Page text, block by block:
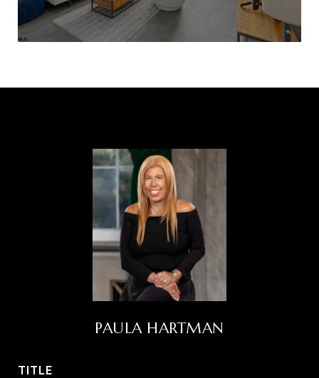
PAULA HARTMAN
TITLE